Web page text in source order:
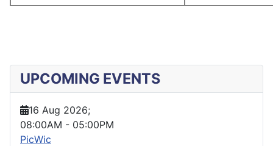
UPCOMING EVENTS
16 Aug 2026;
08:00AM - 05:00PM
PicWic